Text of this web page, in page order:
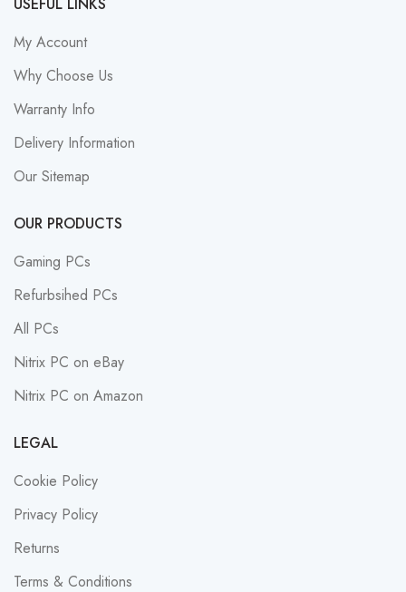
My Account
Why Choose Us
Warranty Info
Delivery Information
Our Sitemap
OUR PRODUCTS
Gaming PCs
Refurbsihed PCs
All PCs
Nitrix PC on eBay
Nitrix PC on Amazon
LEGAL
Cookie Policy
Privacy Policy
Returns
Terms & Conditions